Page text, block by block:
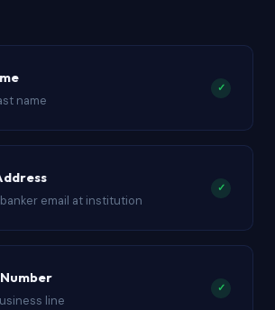
whether you are running email
campaigns at scale.
name
✓
email at institution
✓
line
✓